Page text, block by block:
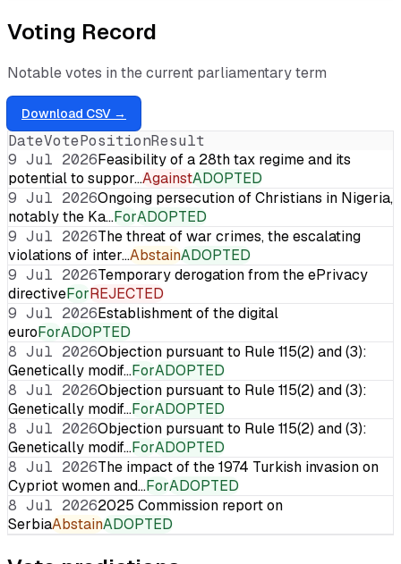
Voting Record
Notable votes in the current parliamentary term
Download CSV →
DateVotePositionResult
9 Jul 2026Feasibility of a 28th tax regime and its
potential to suppor…AgainstADOPTED
9 Jul 2026Ongoing persecution of Christians in Nigeria,
notably the Ka…ForADOPTED
9 Jul 2026The threat of war crimes, the escalating
violations of inter…AbstainADOPTED
9 Jul 2026Temporary derogation from the ePrivacy
directiveForREJECTED
9 Jul 2026Establishment of the digital
euroForADOPTED
8 Jul 2026Objection pursuant to Rule 115(2) and (3):
Genetically modif…ForADOPTED
8 Jul 2026Objection pursuant to Rule 115(2) and (3):
Genetically modif…ForADOPTED
8 Jul 2026Objection pursuant to Rule 115(2) and (3):
Genetically modif…ForADOPTED
8 Jul 2026The impact of the 1974 Turkish invasion on
Cypriot women and…ForADOPTED
8 Jul 20262025 Commission report on
SerbiaAbstainADOPTED